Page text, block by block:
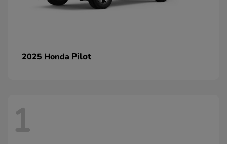
2025 Honda Pilot
1